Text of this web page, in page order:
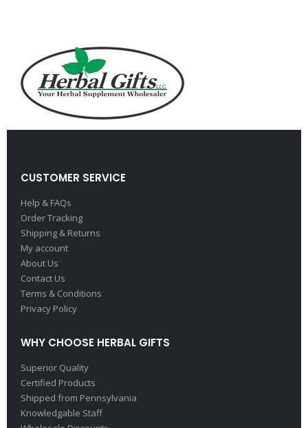
CUSTOMER SERVICE
Help & FAQs
Order Tracking
Shipping & Returns
My account
About Us
Contact Us
Terms & Conditions
Privacy Policy
WHY CHOOSE HERBAL GIFTS
Superior Quality
Certified Products
Shipped from Pennsylvania
Knowledgable Staff